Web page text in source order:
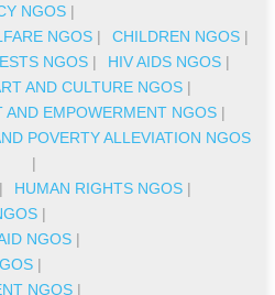
NGOS |
NGOS | CHILDREN NGOS |
NGOS | HIV AIDS NGOS |
AND CULTURE NGOS |
AND EMPOWERMENT NGOS |
POVERTY ALLEVIATION NGOS
|
| HUMAN RIGHTS NGOS |
|
NGOS |
|
NGOS |